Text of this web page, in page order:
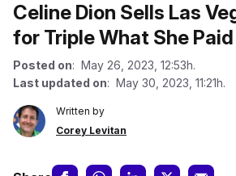
Celine Dion Sells Las
for Triple What She
Posted on: May 26, 2023, 12:53h.
Last updated on: May 30, 2023, 11:21h.
Written by
Corey Levitan